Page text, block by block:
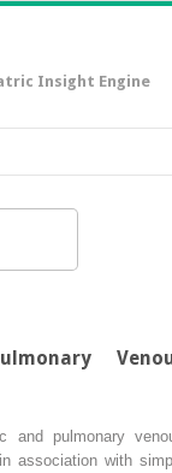
Insight Engine
pulmonary
association with